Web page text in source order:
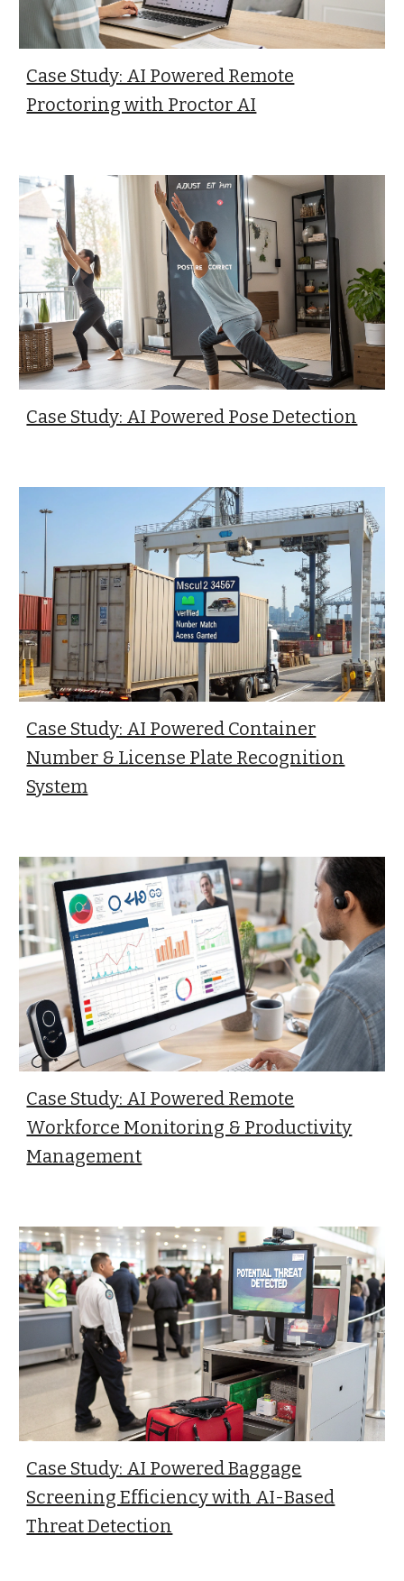
Case Study: AI Powered Remote
Proctoring with Proctor AI
Case Study: AI Powered Pose Detection
Case Study: AI Powered Container
Number & License Plate Recognition
System
Case Study: AI Powered Remote
Workforce Monitoring & Productivity
Management
Case Study: AI Powered Baggage
Screening Efficiency with AI-Based
Threat Detection